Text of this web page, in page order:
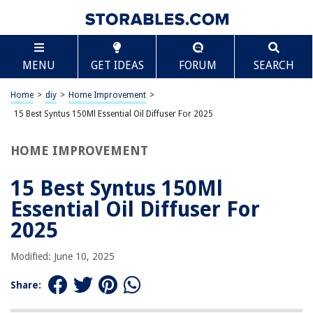
MENU GET IDEAS FORUM SEARCH
Home > diy > Home Improvement >
15 Best Syntus 150Ml Essential Oil Diffuser For 2025
HOME IMPROVEMENT
15 Best Syntus 150Ml
Essential Oil Diffuser For
2025
Modified: June 10, 2025
Share:
TABLE OF CONTENTS
15 Best Syntus 150Ml Essential Oil Diffuser For
2025
BEST OVERALL:
Eucalyptus Essential Oil for Scent Diffusers
Jump to Review
BEST RATING:
Jump to Review
BEST VALUE:
Essential Oil Diffusers for Large Rooms
Jump to Review
BESTSELLER:
InnoGear Essential Oil Diffuser
Jump to Review
Scroll